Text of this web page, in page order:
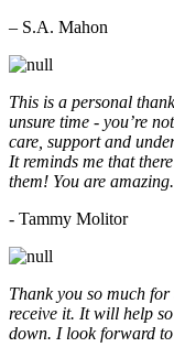
– S.A. Mahon
This is a personal
unsure time - you’re
care, support and
It reminds me that
them! You are
- Tammy Molitor
Thank you so much
receive it. It will help
down. I look forward